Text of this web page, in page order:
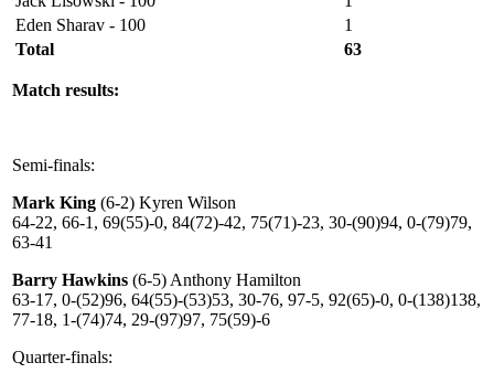
Eden Sharav - 100
1
Total
63
Match results:
Semi-finals:
Mark King (6-2) Kyren Wilson
64-22, 66-1, 69(55)-0, 84(72)-42, 75(71)-23, 30-(90)94, 0-(79)79,
63-41
Barry Hawkins (6-5) Anthony Hamilton
63-17, 0-(52)96, 64(55)-(53)53, 30-76, 97-5, 92(65)-0, 0-(138)138,
77-18, 1-(74)74, 29-(97)97, 75(59)-6
Quarter-finals: